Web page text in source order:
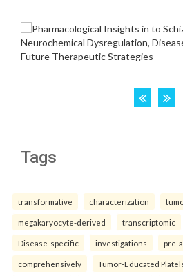
Tags
transformative characterization
megakaryocyte-derived transcriptomic
Disease-specific investigations pre-
comprehensively Tumor-Educated